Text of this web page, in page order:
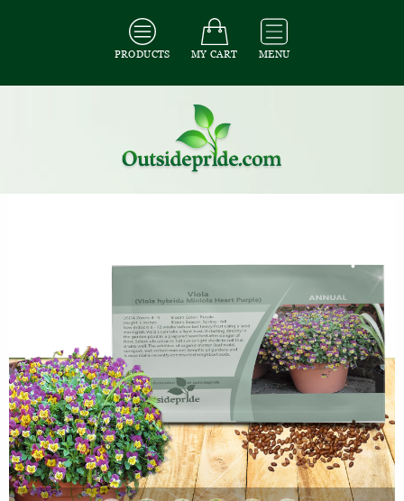
PRODUCTS MY CART MENU
All Flower Seeds